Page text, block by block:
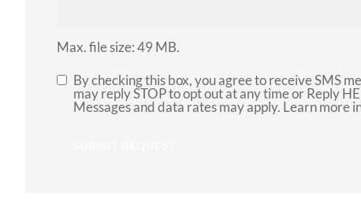
Max. file size: 49 MB.
SMS
Consent
By checking this box, you agree to receive SMS
may reply STOP to opt out at any time or Reply
Messages and data rates may apply. Learn more